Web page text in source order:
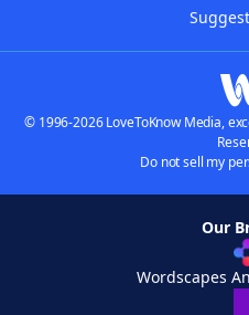
© 1996-2026 LoveToKnow Media,
Do not sell my
Our
Wordscapes